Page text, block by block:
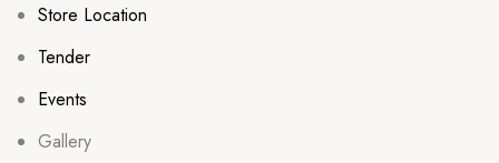
Store Location
Tender
Events
Gallery